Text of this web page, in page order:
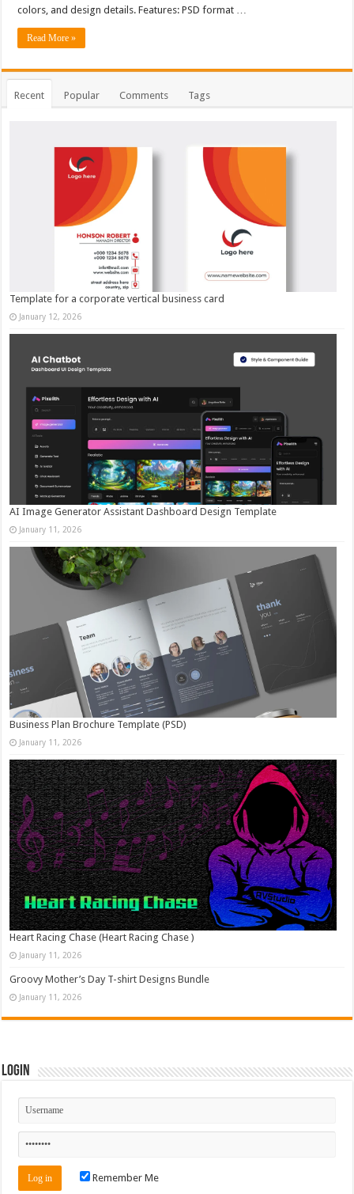
colors, and design details. Features: PSD format …
Read More »
Recent Popular Comments Tags
Template for a corporate vertical business card
January 12, 2026
AI Image Generator Assistant Dashboard Design Template
January 11, 2026
Business Plan Brochure Template (PSD)
January 11, 2026
Heart Racing Chase (Heart Racing Chase )
January 11, 2026
Groovy Mother’s Day T-shirt Designs Bundle
January 11, 2026
Login
Remember Me